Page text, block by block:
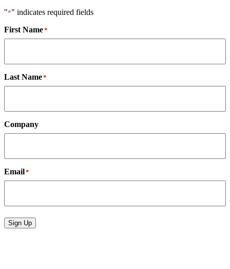
"*" indicates required fields
First Name*
Last Name*
Company
Email*
Sign Up